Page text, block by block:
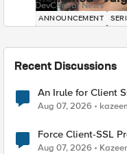
DevCentral News
ANNOUNCEMENT
Recent Discussions
An Irule for Client
TLS Extension
Aug 07, 2026
Force Client-SSL Profile to X25519,
Quantum
Aug 07, 2026